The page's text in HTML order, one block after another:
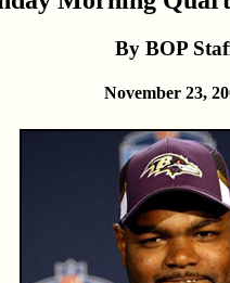
By BOP
November 23,